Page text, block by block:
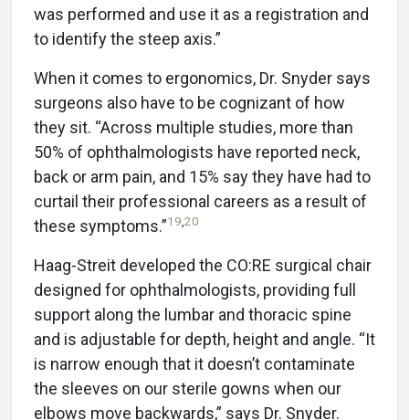
was performed and use it as a registration and
to identify the steep axis.”
When it comes to ergonomics, Dr. Snyder says
surgeons also have to be cognizant of how
they sit. “Across multiple studies, more than
50% of ophthalmologists have reported neck,
back or arm pain, and 15% say they have had to
curtail their professional careers as a result of
these symptoms.”19 20
Haag-Streit developed the CO:RE surgical chair
designed for ophthalmologists, providing full
support along the lumbar and thoracic spine
and is adjustable for depth, height and angle. “It
is narrow enough that it doesn’t contaminate
the sleeves on our sterile gowns when our
elbows move backwards,” says Dr. Snyder.